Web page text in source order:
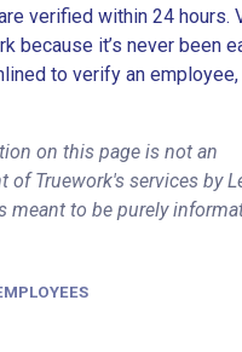
verified within 24 hours.
because it’s never been
to verify an employee,
on this page is not an
of Truework's services by
meant to be purely